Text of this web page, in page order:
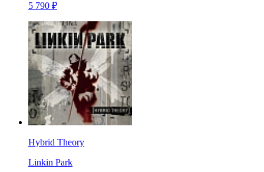
5 790 ₽
Hybrid Theory
Linkin Park